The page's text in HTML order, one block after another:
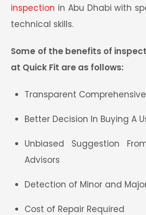
inspection in Abu Dhabi with
technical skills.
Some of the benefits of
at Quick Fit are as follows:
Transparent
Better Decision In Buying A
Unbiased Suggestion
Advisors
Detection of Minor and
Cost of Repair Required